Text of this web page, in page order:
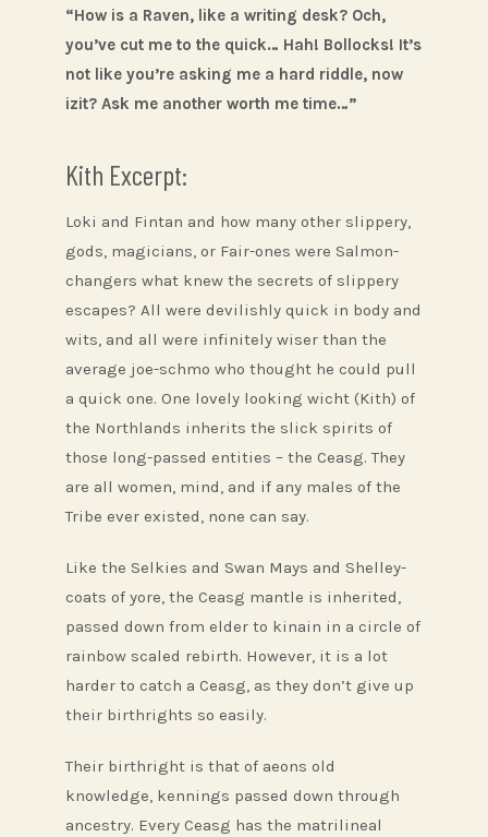
“How is a Raven, like a writing desk? Och,
you’ve cut me to the quick… Hah! Bollocks! It’s
not like you’re asking me a hard riddle, now
izit? Ask me another worth me time…”
Kith Excerpt:
Loki and Fintan and how many other slippery,
gods, magicians, or Fair-ones were Salmon-
changers what knew the secrets of slippery
escapes? All were devilishly quick in body and
wits, and all were infinitely wiser than the
average joe-schmo who thought he could pull
a quick one. One lovely looking wicht (Kith) of
the Northlands inherits the slick spirits of
those long-passed entities – the Ceasg. They
are all women, mind, and if any males of the
Tribe ever existed, none can say.
Like the Selkies and Swan Mays and Shelley-
coats of yore, the Ceasg mantle is inherited,
passed down from elder to kinain in a circle of
rainbow scaled rebirth. However, it is a lot
harder to catch a Ceasg, as they don’t give up
their birthrights so easily.
Their birthright is that of aeons old
knowledge, kennings passed down through
ancestry. Every Ceasg has the matrilineal